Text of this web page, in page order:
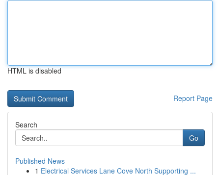
HTML is disabled
Report Page
Search
Go
Published News
1 Electrical Services Lane Cove North Supporting ...